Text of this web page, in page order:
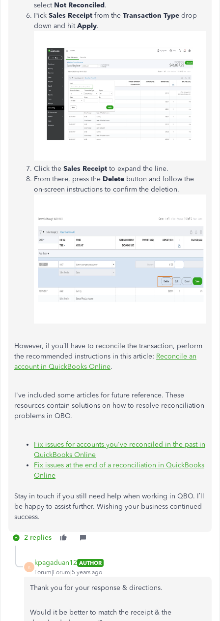
select Not Reconciled.
Pick Sales Receipt from the Transaction Type drop-
down and hitApply.
Click the Sales Receipt to expand the line.
From there, press the Delete button and follow the
on-screen instructions to confirm the deletion.
However, if you’ll have to reconcile the transaction, perform
the recommended instructions in this article: Reconcile an
account in QuickBooks Online.
I've included some articles for future reference. These
resources contain solutions on how to resolve reconciliation
problems in QBO.
Fix issues for accounts you've reconciled in the past in
QuickBooks Online
Fix issues at the end of a reconciliation in QuickBooks
Online
Stay in touch if you still need help when working in QBO. I’ll
be happy to assist further. Wishing your business continued
success.
2 replies
K
kpagaduan12 AUTHOR
Forum|Forum|5 years ago
Thank you for your response & directions.
Would it be better to match the receipt & the